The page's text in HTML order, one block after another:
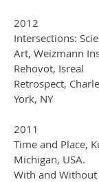
2012
Intersections:
Art, Weizmann
Rehovot, Isreal
Retrospect,
York, NY
2011
Time and Place,
Michigan, USA.
With and